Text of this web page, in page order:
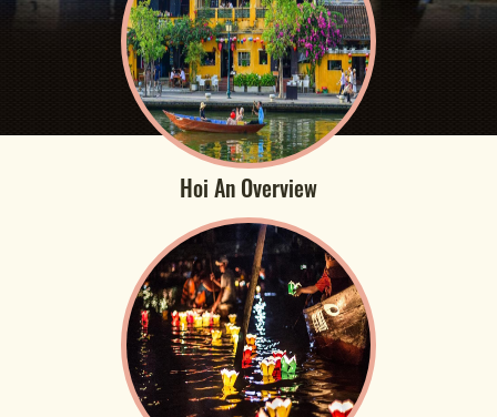
Hoi An Overview